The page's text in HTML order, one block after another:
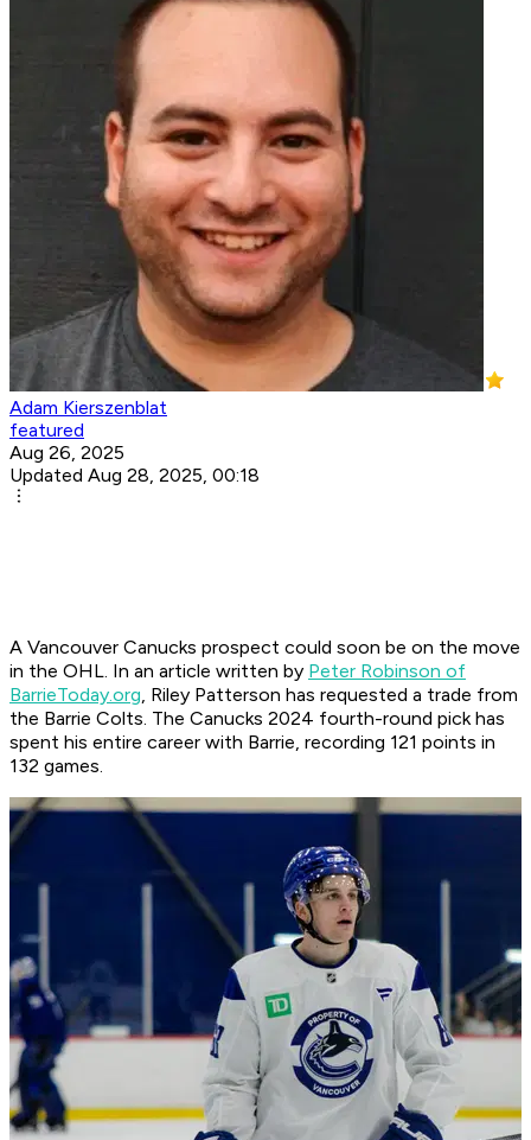
Adam Kierszenblat
featured
Aug 26, 2025
Updated Aug 28, 2025, 00:18
A Vancouver Canucks prospect could soon be on the move
in the OHL. In an article written by Peter Robinson of
BarrieToday.org, Riley Patterson has requested a trade from
the Barrie Colts. The Canucks 2024 fourth-round pick has
spent his entire career with Barrie, recording 121 points in
132 games.